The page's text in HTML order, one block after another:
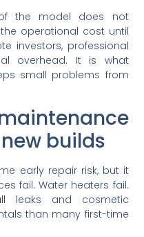
the model does not
operational cost until
investors, professional
overhead. It is what
small problems from
builds
early repair risk, but it
fail. Water heaters fail.
leaks and cosmetic
than many first-time